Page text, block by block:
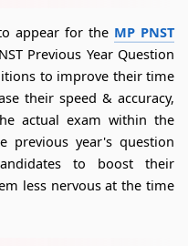
appear for the MP PNST
Previous Year Question
to improve their time
their speed & accuracy,
actual exam within the
previous year's question
to boost their
less nervous at the time